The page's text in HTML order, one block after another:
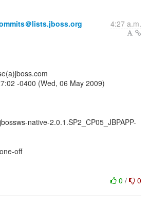
＠lists.jboss.org 4:27 a.m.
-0400 (Wed, 06 May 2009)
native-2.0.1.SP2_CP05_JBPAPP-
off
0 / 0